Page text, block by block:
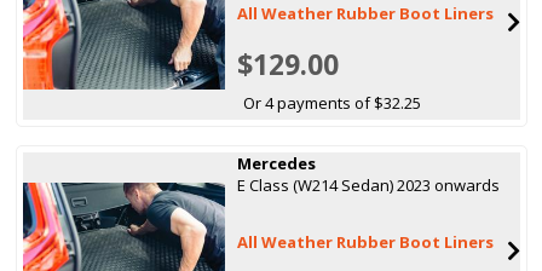
All Weather Rubber Boot Liners
$129.00
Or 4 payments of $32.25
Mercedes
E Class (W214 Sedan) 2023 onwards
All Weather Rubber Boot Liners